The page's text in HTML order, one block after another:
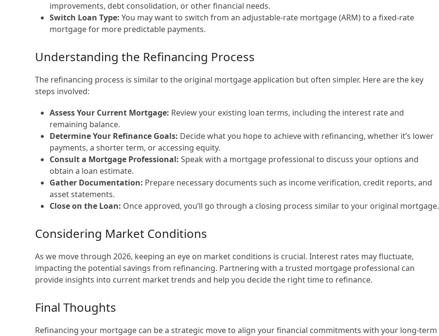
improvements, debt consolidation, or other financial needs.
Switch Loan Type: You may want to switch from an adjustable-rate mortgage (ARM) to a fixed-rate
mortgage for more predictable payments.
Understanding the Refinancing Process
The refinancing process is similar to the original mortgage application but often simpler. Here are the key
steps involved:
Assess Your Current Mortgage: Review your existing loan terms, including the interest rate and
remaining balance.
Determine Your Refinance Goals: Decide what you hope to achieve with refinancing, whether it’s lower
payments, a shorter term, or accessing equity.
Consult a Mortgage Professional: Speak with a mortgage professional to discuss your options and
obtain a loan estimate.
Gather Documentation: Prepare necessary documents such as income verification, credit reports, and
asset statements.
Close on the Loan: Once approved, you’ll go through a closing process similar to your original mortgage.
Considering Market Conditions
As we move through 2026, keeping an eye on market conditions is crucial. Interest rates may fluctuate,
impacting the potential savings from refinancing. Partnering with a trusted mortgage professional can
provide insights into current market trends and help you decide the right time to refinance.
Final Thoughts
Refinancing your mortgage can be a strategic move to align your financial commitments with your long-term